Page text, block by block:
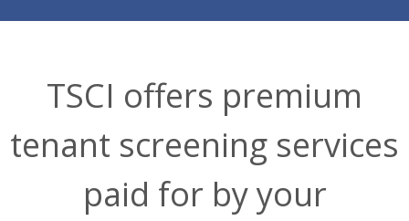
TSCI offers premium
tenant screening services
paid for by your